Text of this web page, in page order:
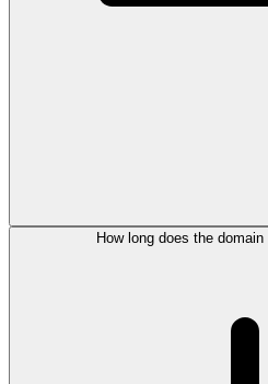
How long does the